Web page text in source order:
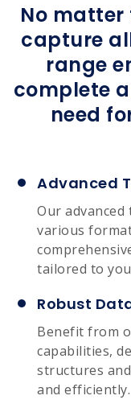
No matter
capture
range
complete
need
Advanced
Our
various
tailored to
Robust
Benefit from
capabilities,
structures
and efficiently.